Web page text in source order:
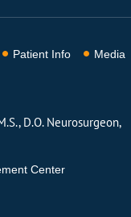
Patient Info
Media
D.O. Neurosurgeon,
Center